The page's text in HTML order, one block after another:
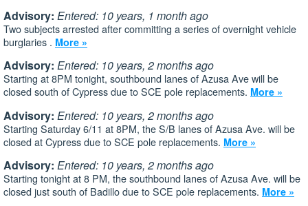
Advisory: Entered: 10 years, 1 month ago
Two subjects arrested after committing a series of overnight vehicle
burglaries . More »
Advisory: Entered: 10 years, 2 months ago
Starting at 8PM tonight, southbound lanes of Azusa Ave will be
closed south of Cypress due to SCE pole replacements. More »
Advisory: Entered: 10 years, 2 months ago
Starting Saturday 6/11 at 8PM, the S/B lanes of Azusa Ave. will be
closed at Cypress due to SCE pole replacements. More »
Advisory: Entered: 10 years, 2 months ago
Starting tonight at 8 PM, the southbound lanes of Azusa Ave. will be
closed just south of Badillo due to SCE pole replacements. More »